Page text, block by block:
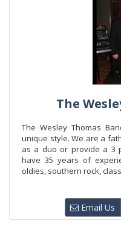
The
The Wesley Thomas
unique style. We are a
as a duo or provide a 3
have 35 years of
oldies, southern rock,
Email Us